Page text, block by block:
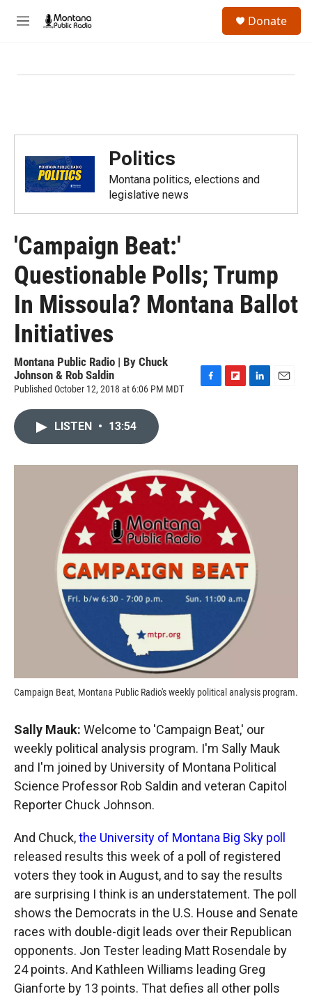
M
Donate
Politics
Montana politics, elections and
legislative news
'Campaign Beat:'
Questionable Polls; Trump
In Missoula? Montana Ballot
Initiatives
Montana Public Radio | By Chuck
Johnson & Rob Saldin
Published October 12, 2018 at 6:06 PM MDT
F
o
k
F
a
L
I
LISTEN • 13:54
Campaign Beat, Montana Public Radio's weekly political analysis program.
Sally Mauk: Welcome to 'Campaign Beat,' our
weekly political analysis program. I'm Sally Mauk
and I'm joined by University of Montana Political
Science Professor Rob Saldin and veteran Capitol
Reporter Chuck Johnson.
And Chuck,the University of Montana Big Sky poll
released results this week of a poll of registered
voters they took in August, and to say the results
are surprising I think is an understatement. The poll
shows the Democrats in the U.S. House and Senate
races with double-digit leads over their Republican
opponents. Jon Tester leading Matt Rosendale by
24 points. And Kathleen Williams leading Greg
Gianforte by 13 points. That defies all other polls